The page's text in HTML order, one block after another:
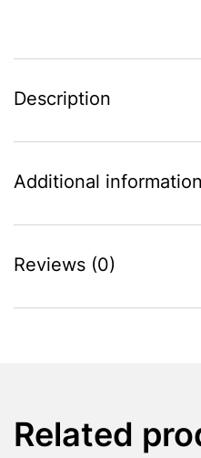
Description
Additional information
Reviews (0)
Related